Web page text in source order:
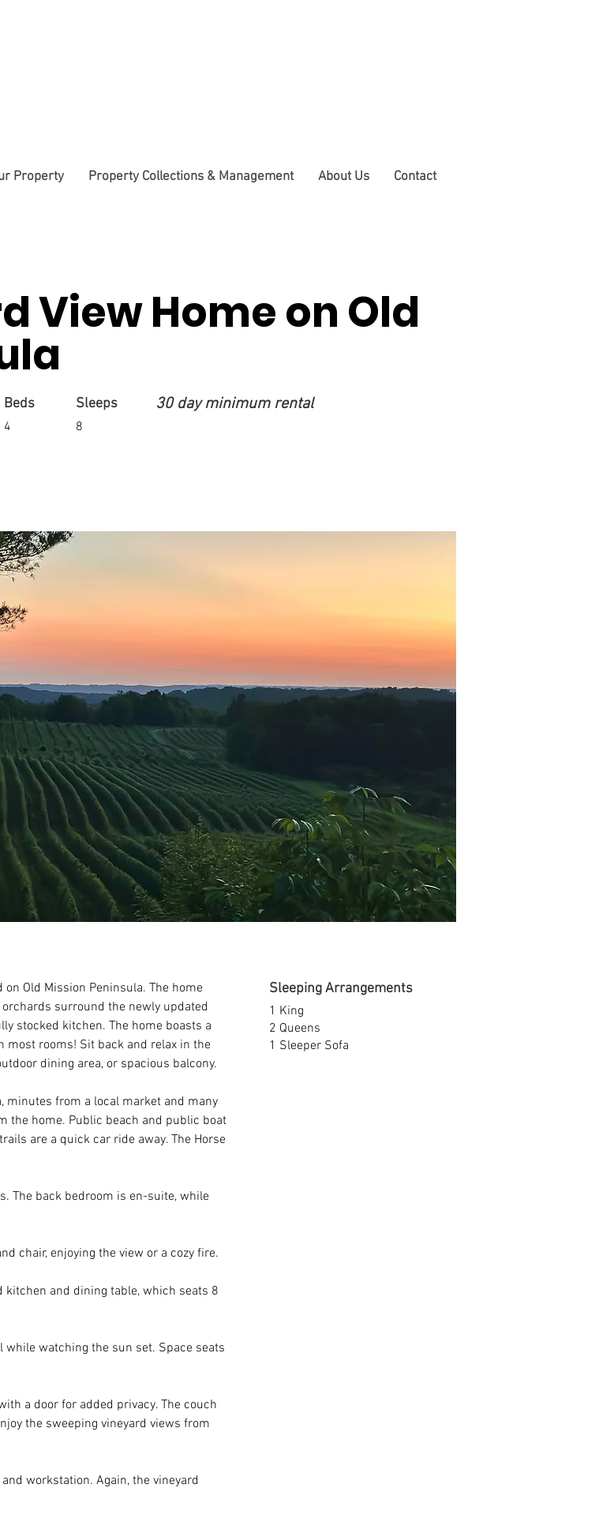
Property Property Collections & Management About Us Contact
View Home on Old
Sleeps
8
Beds
4
30 day minimum rental
Old Mission Peninsula. The home
surround the newly updated
stocked kitchen. The home boasts a
rooms! Sit back and relax in the
dining area, or spacious balcony.
minutes from a local market and many
the home. Public beach and public boat
are a quick car ride away. The Horse
The back bedroom is en-suite, while
chair, enjoying the view or a cozy fire.
and dining table, which seats 8
watching the sun set. Space seats
a door for added privacy. The couch
the sweeping vineyard views from
workstation. Again, the vineyard
Sleeping Arrangements
1 King
2 Queens
1 Sleeper Sofa